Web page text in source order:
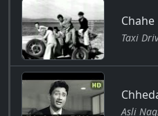
Taxi
Asli